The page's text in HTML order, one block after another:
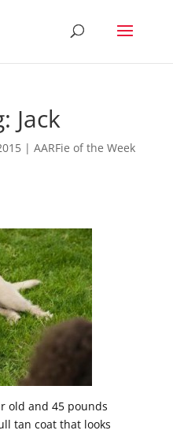
Jack
| AARFie of the Week
old and 45 pounds
tan coat that looks